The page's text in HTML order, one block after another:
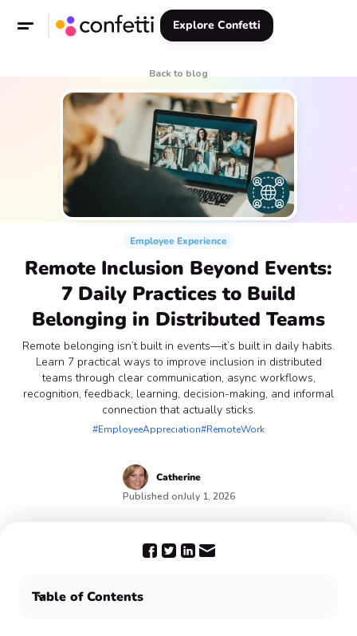
Explore Confetti
Back to blog
Employee Experience
Remote Inclusion Beyond Events:
7 Daily Practices to Build
Belonging in Distributed Teams
Remote belonging isn’t built in events—it’s built in daily habits.
Learn 7 practical ways to improve inclusion in distributed
teams through clear communication, async workflows,
recognition, feedback, learning, decision-making, and informal
connection that actually sticks.
#EmployeeAppreciation#RemoteWork
Catherine
Published onJuly 1, 2026
Table of Contents